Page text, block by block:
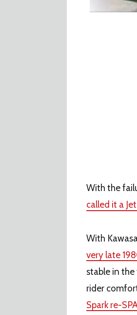
With the
called it a
With
very late
stable in
rider
Spark re-